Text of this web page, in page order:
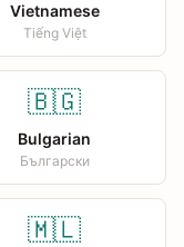
Vietnamese
Tiếng Việt
🇧🇬
Bulgarian
Български
🇲🇱